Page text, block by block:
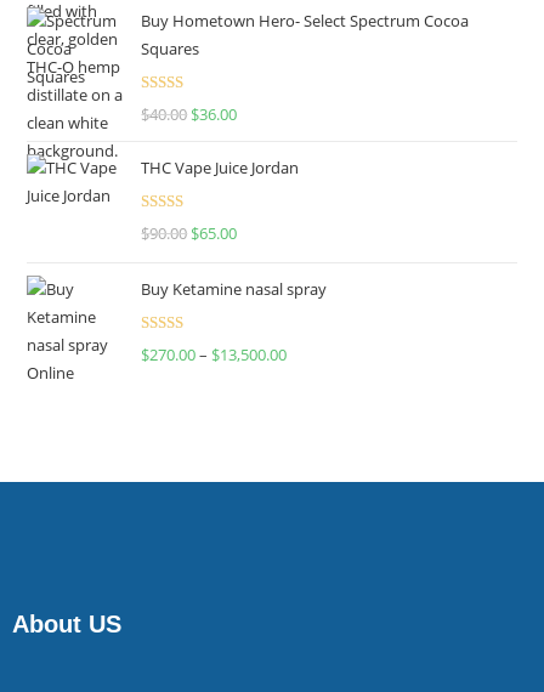
Buy Hometown Hero- Select Spectrum Cocoa
Squares
Rated
$40.00 $36.00
THC Vape Juice Jordan
Rated
$90.00 $65.00
Buy Ketamine nasal spray
Rated
$270.00– $13,500.00
About US